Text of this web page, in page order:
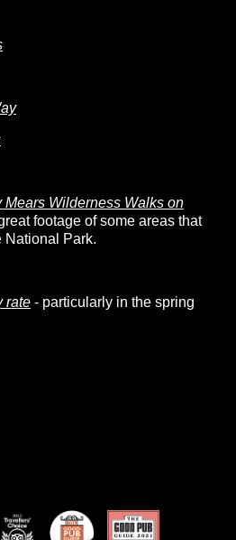
Mears Wilderness Walks on
footage of some areas that
National Park.
rate - particularly in the spring